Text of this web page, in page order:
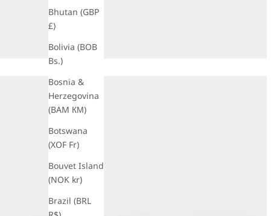
Bhutan (GBP
£)
Bolivia (BOB
Bs.)
Bosnia &
Herzegovina
(BAM КМ)
Botswana
(XOF Fr)
Bouvet Island
(NOK kr)
Brazil (BRL